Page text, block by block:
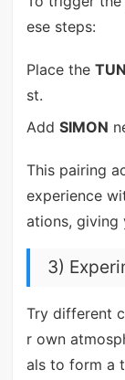
ese steps:
Place the
st.
Add SIMON
This pairing
experience
ations, giving
3)
Try different
r own
als to form a